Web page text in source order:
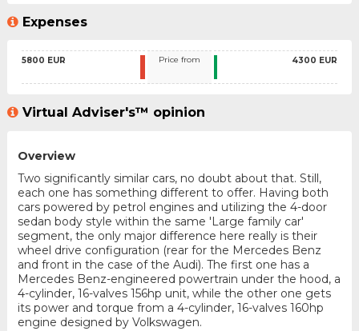
Expenses
5800 EUR Price from 4300 EUR
Virtual Adviser's™ opinion
Overview
Two significantly similar cars, no doubt about that. Still,
each one has something different to offer. Having both
cars powered by petrol engines and utilizing the 4-door
sedan body style within the same 'Large family car'
segment, the only major difference here really is their
wheel drive configuration (rear for the Mercedes Benz
and front in the case of the Audi). The first one has a
Mercedes Benz-engineered powertrain under the hood, a
4-cylinder, 16-valves 156hp unit, while the other one gets
its power and torque from a 4-cylinder, 16-valves 160hp
engine designed by Volkswagen.